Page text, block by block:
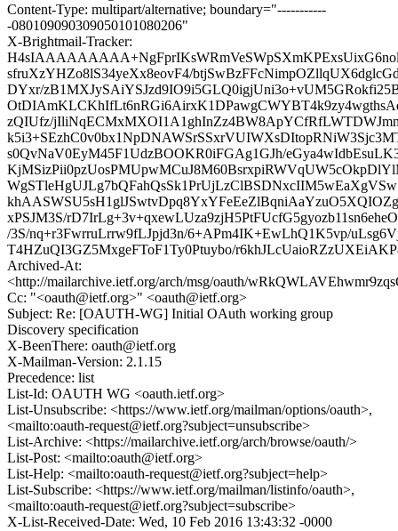
Content-Type: multipart/alternative; boundary="-----------
-080109090309050101080206"
X-Brightmail-Tracker:
sfruXzYHZo8lS34yeXx8eovF4/
DYxr/
zQIUfz/
s0QvNaV0EyM45F1UdzBOOKR0iFGAg1GJh/
xPSJM3S/
/3S/nq+r3FwrruLrrw9fLJpjd3n/6+APm4IK+EwLhQ1K5vp/
T4HZuQI3GZ5MxgeFToF1Ty0Ptuybo/
Archived-At:
<http://mailarchive.ietf.org/arch/msg/oauth/
Cc: "<oauth@ietf.org>" <oauth@ietf.org>
Subject: Re: [OAUTH-WG] Initial OAuth working group
Discovery specification
X-BeenThere: oauth@ietf.org
X-Mailman-Version: 2.1.15
Precedence: list
List-Id: OAUTH WG <oauth.ietf.org>
List-Unsubscribe: <https://www.ietf.org/mailman/options/oauth>,
<mailto:oauth-request@ietf.org?subject=unsubscribe>
List-Archive: <https://mailarchive.ietf.org/arch/browse/oauth/>
List-Post: <mailto:oauth@ietf.org>
List-Help: <mailto:oauth-request@ietf.org?subject=help>
List-Subscribe: <https://www.ietf.org/mailman/listinfo/oauth>,
<mailto:oauth-request@ietf.org?subject=subscribe>
X-List-Received-Date: Wed, 10 Feb 2016 13:43:32 -0000